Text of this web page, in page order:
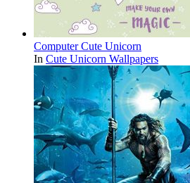
Computer Cute Unicorn
In Cute Unicorn Wallpapers